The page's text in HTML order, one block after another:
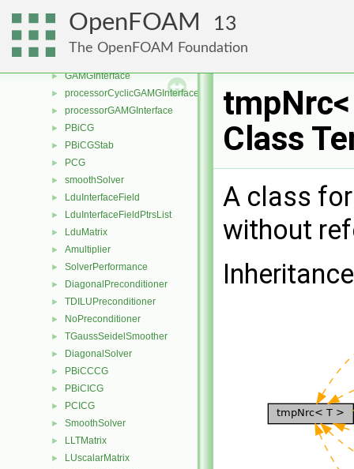
OpenFOAM 13
The OpenFOAM Foundation
► processorCyclicGAMGInterfaceField
► processorGAMGInterfaceField
►
► GAMGInterface
► processorCyclicGAMGInterface
► processorGAMGInterface
► PBiCG
► PBiCGStab
► PCG
► smoothSolver
► LduInterfaceField
► LduInterfaceFieldPtrsList
► LduMatrix
► Amultiplier
► SolverPerformance
► DiagonalPreconditioner
► TDILUPreconditioner
► NoPreconditioner
► TGaussSeidelSmoother
► DiagonalSolver
► PBiCCCG
► PBiCICG
► PCICG
► SmoothSolver
► LLTMatrix
► LUscalarMatrix
tmpNrc<
Class
A class
without